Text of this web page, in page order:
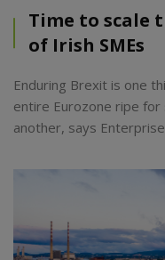
Time to scale
of Irish SMEs
Enduring Brexit is one
entire Eurozone ripe
another, says Enterprise